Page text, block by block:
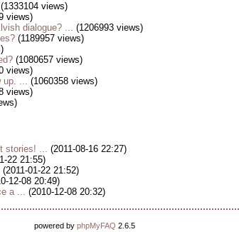
(1333104 views)
views)
dialogue? ... (1206993 views)
(1189957 views)
(1080657 views)
views)
up. ... (1060358 views)
views)
...
(2011-08-16 22:27)
22 21:55)
(2011-01-22 21:52)
12-08 20:49)
a ...
(2010-12-08 20:32)
powered by phpMyFAQ 2.6.5